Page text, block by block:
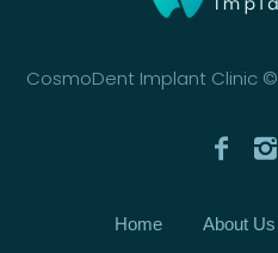
CosmoDent Implant Clinic
Home About Us